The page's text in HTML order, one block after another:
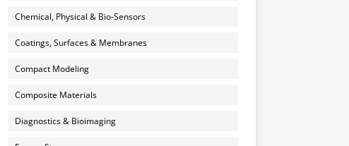
Chemical, Physical & Bio-Sensors
Coatings, Surfaces & Membranes
Compact Modeling
Composite Materials
Diagnostics & Bioimaging